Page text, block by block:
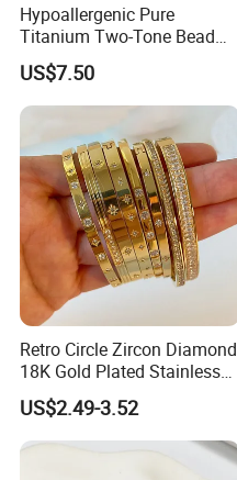
Hypoallergenic Pure
Titanium Two-Tone Bead
Bracelet Anti Tarnish
Women Wrist Jewelry
US$7.50
Retro Circle Zircon Diamond
18K Gold Plated Stainless
Steel Bracelet for Women
US$2.49-3.52